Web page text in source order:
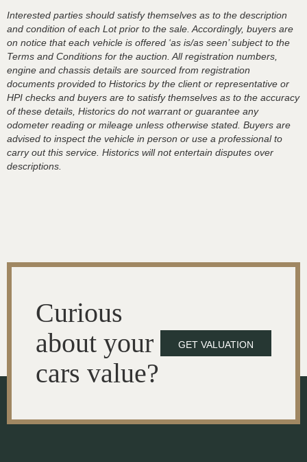
Interested parties should satisfy themselves as to the description
and condition of each Lot prior to the sale. Accordingly, buyers are
on notice that each vehicle is offered ‘as is/as seen’ subject to the
Terms and Conditions for the auction. All registration numbers,
engine and chassis details are sourced from registration
documents provided to Historics by the client or representative or
HPI checks and buyers are to satisfy themselves as to the accuracy
of these details, Historics do not warrant or guarantee any
odometer reading or mileage unless otherwise stated. Buyers are
advised to inspect the vehicle in person or use a professional to
carry out this service. Historics will not entertain disputes over
descriptions.
Curious
about your
cars value?
GET VALUATION